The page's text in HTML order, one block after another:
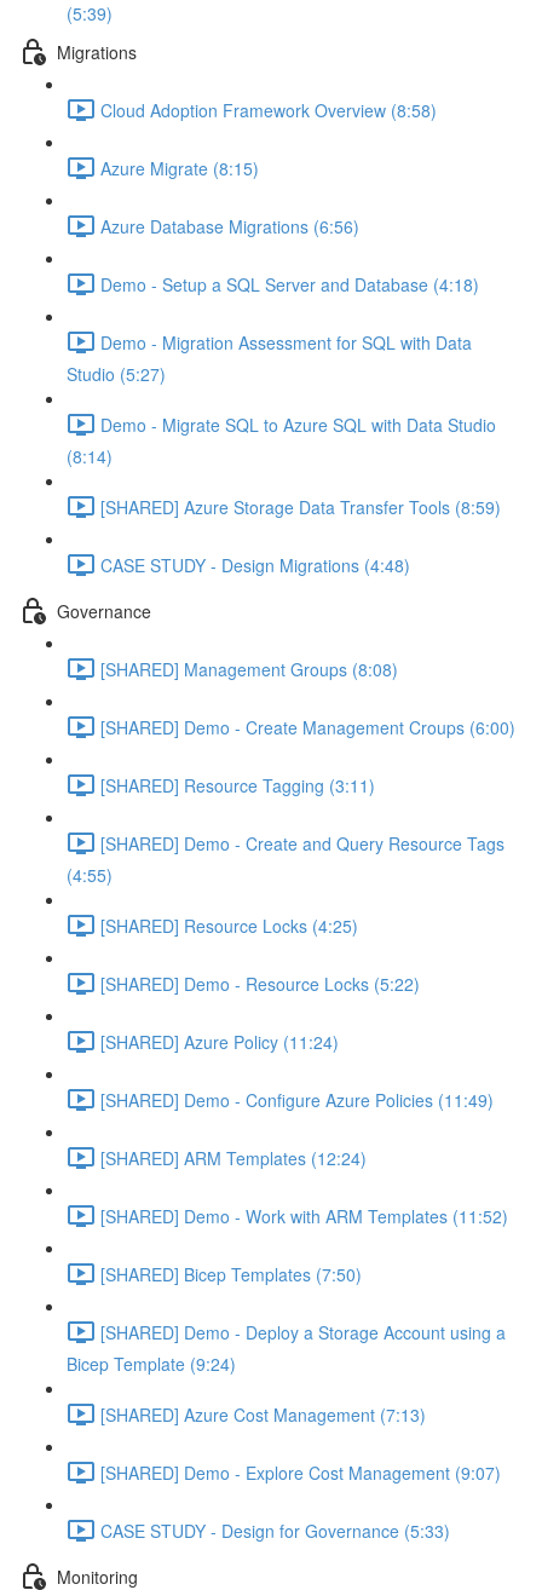
(5:39)
Migrations
Cloud Adoption Framework Overview (8:58)
Azure Migrate (8:15)
Azure Database Migrations (6:56)
Demo - Setup a SQL Server and Database (4:18)
Demo - Migration Assessment for SQL with Data
Studio (5:27)
Demo - Migrate SQL to Azure SQL with Data Studio
(8:14)
[SHARED] Azure Storage Data Transfer Tools (8:59)
CASE STUDY - Design Migrations (4:48)
Governance
[SHARED] Management Groups (8:08)
[SHARED] Demo - Create Management Croups (6:00)
[SHARED] Resource Tagging (3:11)
[SHARED] Demo - Create and Query Resource Tags
(4:55)
[SHARED] Resource Locks (4:25)
[SHARED] Demo - Resource Locks (5:22)
[SHARED] Azure Policy (11:24)
[SHARED] Demo - Configure Azure Policies (11:49)
[SHARED] ARM Templates (12:24)
[SHARED] Demo - Work with ARM Templates (11:52)
[SHARED] Bicep Templates (7:50)
[SHARED] Demo - Deploy a Storage Account using a
Bicep Template (9:24)
[SHARED] Azure Cost Management (7:13)
[SHARED] Demo - Explore Cost Management (9:07)
CASE STUDY - Design for Governance (5:33)
Monitoring